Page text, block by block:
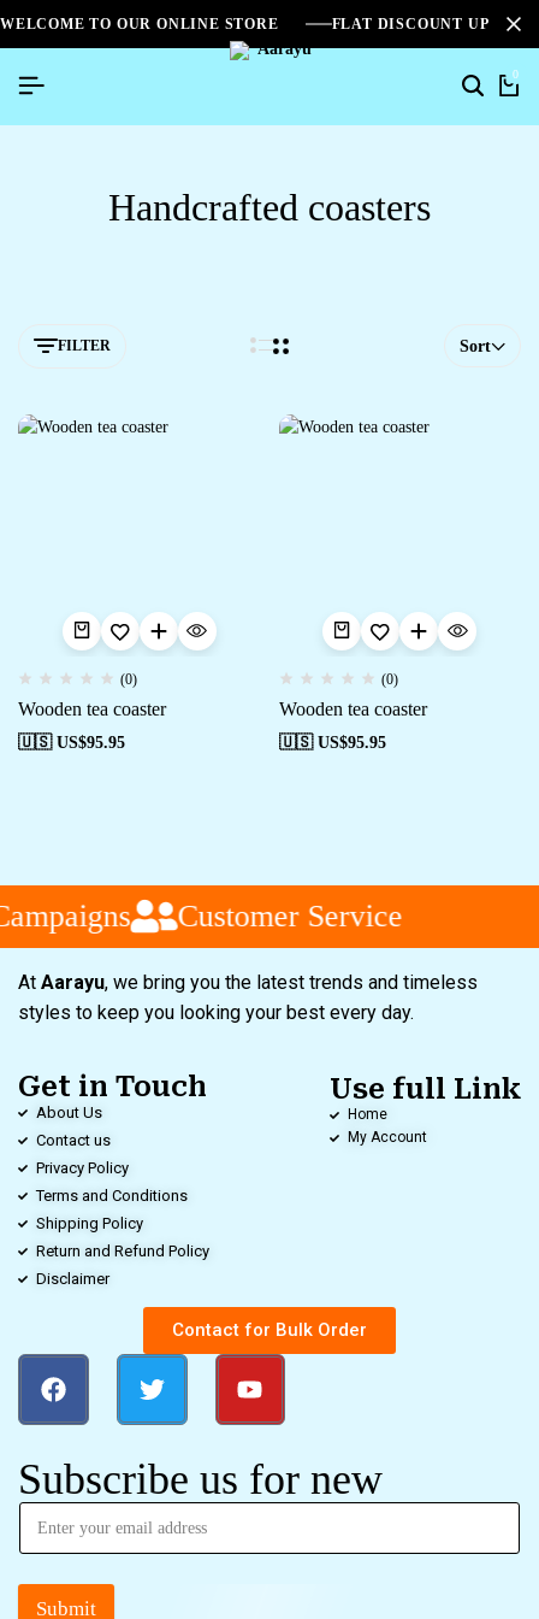
WELCOME TO OUR ONLINE STORE FLAT DISCOUNT UPTO
0
Handcrafted coasters
FILTER Sort
(0)
Wooden tea coaster
🇺🇸 US$95.95
(0)
Wooden tea coaster
🇺🇸 US$95.95
Customer Service
At Aarayu, we bring you the latest trends and timeless
styles to keep you looking your best every day.
Get in Touch
About Us
Contact us
Privacy Policy
Terms and Conditions
Shipping Policy
Return and Refund Policy
Disclaimer
Use full Link
Home
My Account
Contact for Bulk Order
Subscribe us for new
Submit